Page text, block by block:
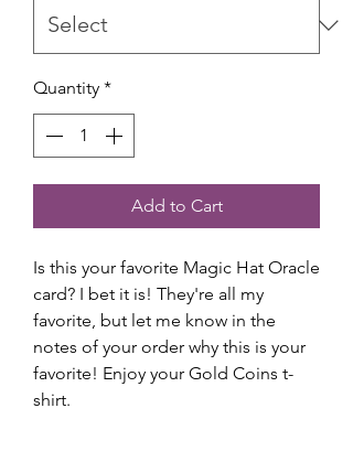
Quantity *
Add to Cart
Is this your favorite Magic Hat Oracle
card? I bet it is! They're all my
favorite, but let me know in the
notes of your order why this is your
favorite! Enjoy your Gold Coins t-
shirt.